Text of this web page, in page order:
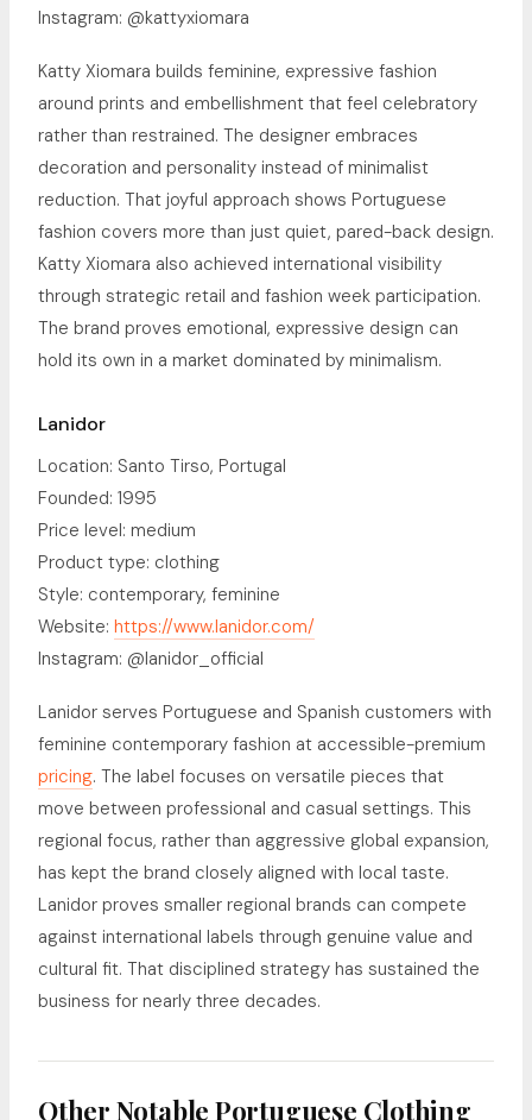
Instagram: @kattyxiomara
Katty Xiomara builds feminine, expressive fashion
around prints and embellishment that feel celebratory
rather than restrained. The designer embraces
decoration and personality instead of minimalist
reduction. That joyful approach shows Portuguese
fashion covers more than just quiet, pared-back design.
Katty Xiomara also achieved international visibility
through strategic retail and fashion week participation.
The brand proves emotional, expressive design can
hold its own in a market dominated by minimalism.
Lanidor
Location: Santo Tirso, Portugal
Founded: 1995
Price level: medium
Product type: clothing
Style: contemporary, feminine
Website: https://www.lanidor.com/
Instagram: @lanidor_official
Lanidor serves Portuguese and Spanish customers with
feminine contemporary fashion at accessible-premium
pricing. The label focuses on versatile pieces that
move between professional and casual settings. This
regional focus, rather than aggressive global expansion,
has kept the brand closely aligned with local taste.
Lanidor proves smaller regional brands can compete
against international labels through genuine value and
cultural fit. That disciplined strategy has sustained the
business for nearly three decades.
Other Notable Portuguese Clothing